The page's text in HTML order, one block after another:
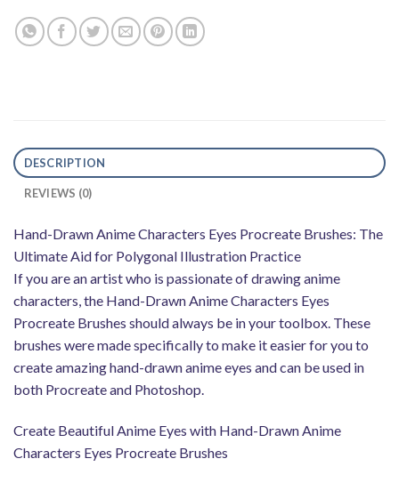
DESCRIPTION
REVIEWS (0)
Hand-Drawn Anime Characters Eyes Procreate Brushes: The
Ultimate Aid for Polygonal Illustration Practice
If you are an artist who is passionate of drawing anime
characters, the Hand-Drawn Anime Characters Eyes
Procreate Brushes should always be in your toolbox. These
brushes were made specifically to make it easier for you to
create amazing hand-drawn anime eyes and can be used in
both Procreate and Photoshop.
Create Beautiful Anime Eyes with Hand-Drawn Anime
Characters Eyes Procreate Brushes